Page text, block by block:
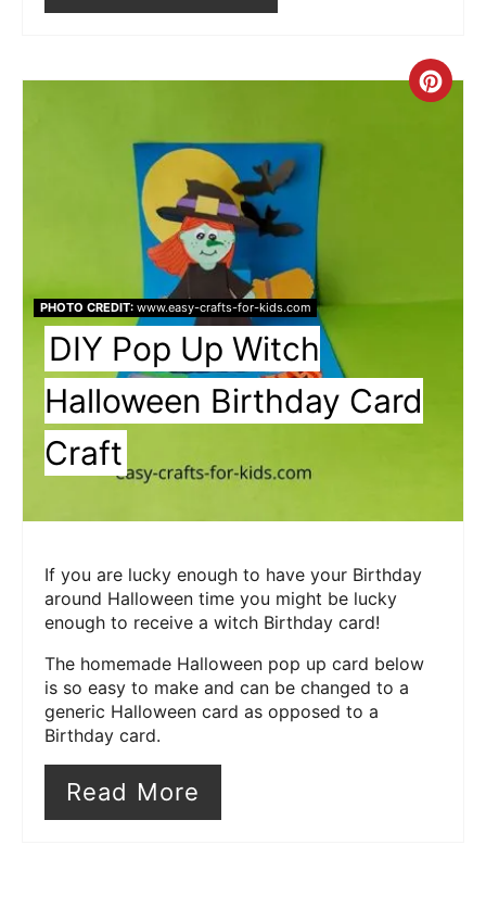
PHOTO CREDIT:www.easy-crafts-for-kids.com
DIY Pop Up Witch
Halloween Birthday Card
Craft
If you are lucky enough to have your Birthday
around Halloween time you might be lucky
enough to receive a witch Birthday card!
The homemade Halloween pop up card below
is so easy to make and can be changed to a
generic Halloween card as opposed to a
Birthday card.
Read More